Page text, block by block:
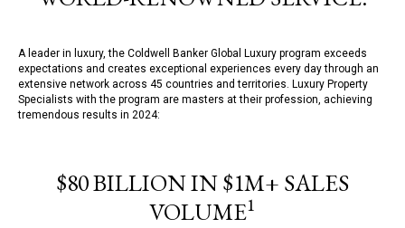
A leader in luxury, the Coldwell Banker Global Luxury program exceeds
expectations and creates exceptional experiences every day through an
extensive network across 45 countries and territories. Luxury Property
Specialists with the program are masters at their profession, achieving
tremendous results in 2024:
$80 BILLION IN $1M+ SALES
VOLUME1